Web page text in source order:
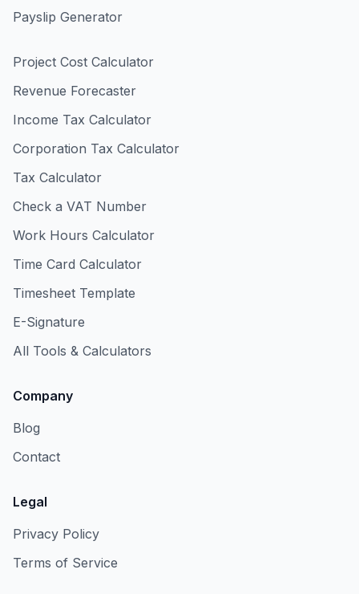
Payslip Generator
Project Cost Calculator
Revenue Forecaster
Income Tax Calculator
Corporation Tax Calculator
Tax Calculator
Check a VAT Number
Work Hours Calculator
Time Card Calculator
Timesheet Template
E-Signature
All Tools & Calculators
Company
Blog
Contact
Legal
Privacy Policy
Terms of Service